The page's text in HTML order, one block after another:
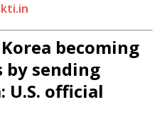
Korea becoming
by sending
U.S. official